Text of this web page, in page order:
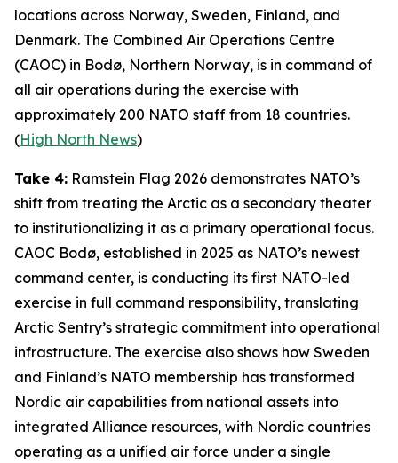
locations across Norway, Sweden, Finland, and
Denmark. The Combined Air Operations Centre
(CAOC) in Bodø, Northern Norway, is in command of
all air operations during the exercise with
approximately 200 NATO staff from 18 countries.
(High North News)
Take 4: Ramstein Flag 2026 demonstrates NATO’s
shift from treating the Arctic as a secondary theater
to institutionalizing it as a primary operational focus.
CAOC Bodø, established in 2025 as NATO’s newest
command center, is conducting its first NATO-led
exercise in full command responsibility, translating
Arctic Sentry’s strategic commitment into operational
infrastructure. The exercise also shows how Sweden
and Finland’s NATO membership has transformed
Nordic air capabilities from national assets into
integrated Alliance resources, with Nordic countries
operating as a unified air force under a single